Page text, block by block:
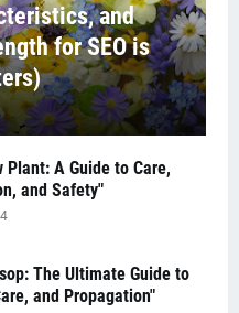
and
for SEO is
Plant: A Guide to Care,
and Safety"
The Ultimate Guide to
and Propagation"